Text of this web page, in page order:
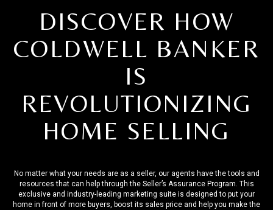
DISCOVER HOW
COLDWELL BANKER
IS
REVOLUTIONIZING
HOME SELLING
No matter what your needs are as a seller, our agents have the tools and
resources that can help through the Seller’s Assurance Program. This
exclusive and industry-leading marketing suite is designed to put your
home in front of more buyers, boost its sales price and help you make the